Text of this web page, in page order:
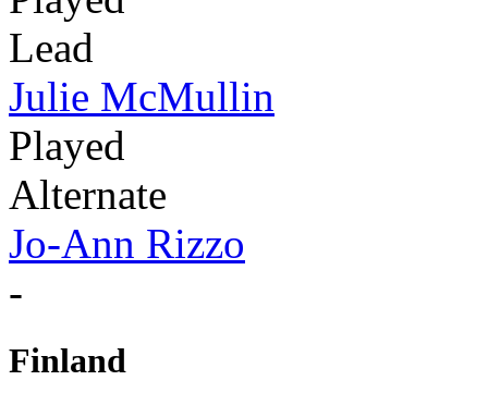
Lead
Julie McMullin
Played
Alternate
Jo-Ann Rizzo
-
Finland